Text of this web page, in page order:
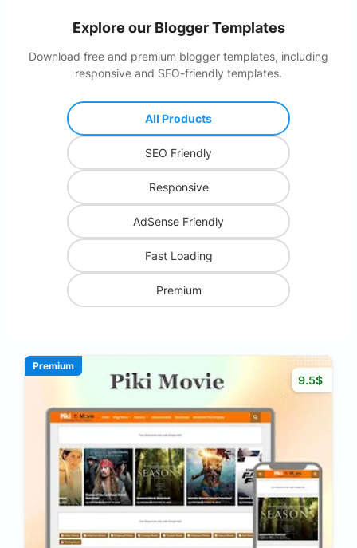
Explore our Blogger Templates
Download free and premium blogger templates, including
responsive and SEO-friendly templates.
All Products
SEO Friendly
Responsive
AdSense Friendly
Fast Loading
Premium
9.5$
Premium